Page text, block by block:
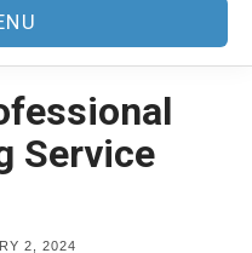
Service
2, 2024